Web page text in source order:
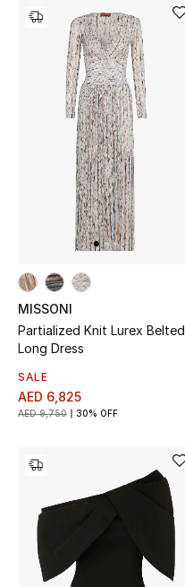
WHAT'S NEW
Shop New In
Women
New Season
Women's Edits
Women's Shoes
Women's Accessories
MISSONI
Partialized Knit Lurex Belted
Long Dress
SALE
AED 6,825
AED 9,750 30% OFF